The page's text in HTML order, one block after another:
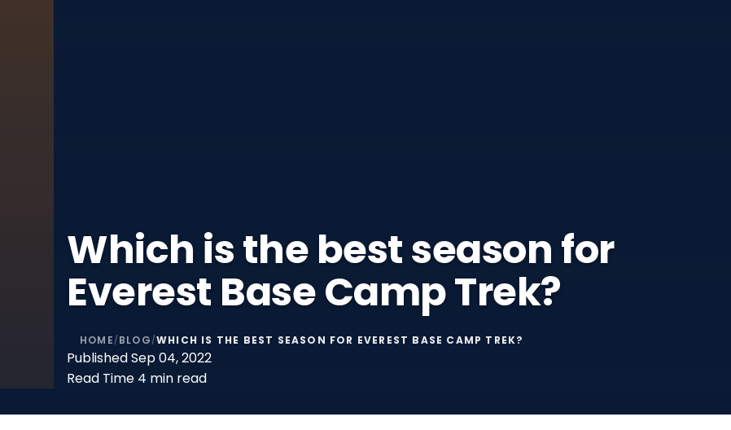
Which is the best season for
Everest Base Camp Trek?
HOME / BLOG /WHICH IS THE BEST SEASON FOR EVEREST BASE CAMP TREK?
PublishedSep 04, 2022
Read Time 4 min read